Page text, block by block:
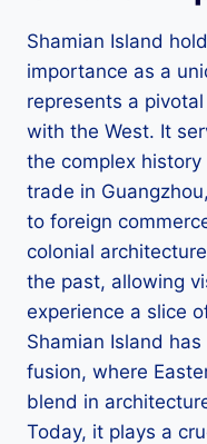
Shamian Island
importance as a
represents a
with the West. It
the complex
trade in
to foreign
colonial
the past, allowing
experience a slice
Shamian Island
fusion, where
blend in
Today, it plays a